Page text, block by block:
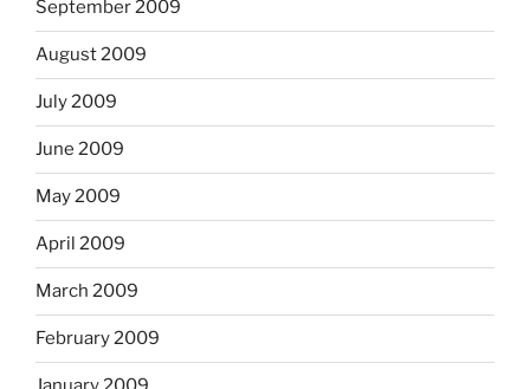
September 2009
August 2009
July 2009
June 2009
May 2009
April 2009
March 2009
February 2009